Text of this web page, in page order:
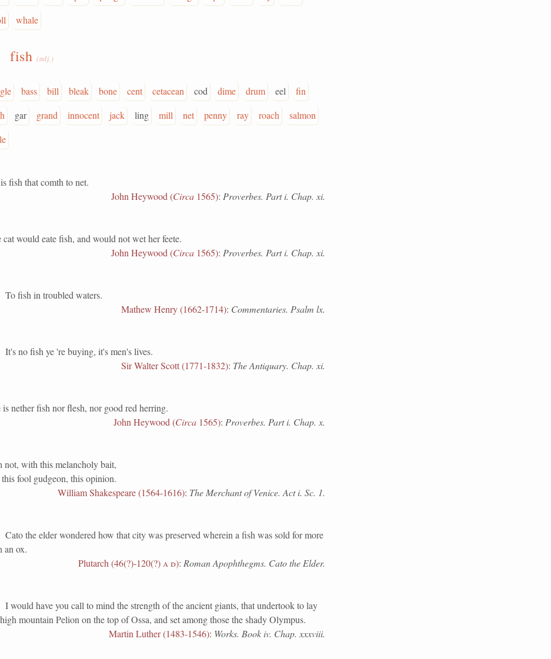
whale
fish (adj.)
bass bill bleak bone cent cetacean cod dime drum eel
fin
gar grand innocent jack ling mill net penny ray roach
salmon
fish that comth to net.
John Heywood (Circa 1565): Proverbes. Part i. Chap. xi.
cat would eate fish, and would not wet her feete.
John Heywood (Circa 1565): Proverbes. Part i. Chap. xi.
fish in troubled waters.
Mathew Henry (1662-1714): Commentaries. Psalm lx.
no fish ye 're buying, it's men's lives.
Sir Walter Scott (1771-1832): The Antiquary. Chap. xi.
is nether fish nor flesh, nor good red herring.
John Heywood (Circa 1565): Proverbes. Part i. Chap. x.
not, with this melancholy bait,
fool gudgeon, this opinion.
William Shakespeare (1564-1616): The Merchant of Venice. Act i. Sc. 1.
the elder wondered how that city was preserved wherein a fish was sold for more
an ox.
Plutarch (46(?)-120(?) a d): Roman Apophthegms. Cato the Elder.
have you call to mind the strength of the ancient giants, that undertook to lay
mountain Pelion on the top of Ossa, and set among those the shady Olympus.
Martin Luther (1483-1546): Works. Book iv. Chap. xxxviii.